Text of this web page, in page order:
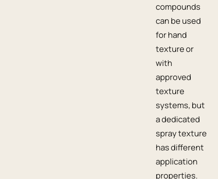
compounds
can be used
for hand
texture or
with
approved
texture
systems, but
a dedicated
spray texture
has different
application
properties.